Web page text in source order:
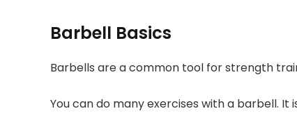
Barbell Basics
Barbells are a common tool for strength
You can do many exercises with a barbell.